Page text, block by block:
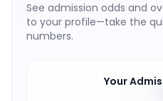
See admission odds and
to your profile—take the
numbers.
Your